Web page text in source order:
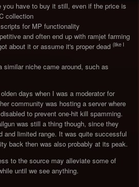
you have to buy it still, even if the price is
collection
for MP functionality
and often end up with ramjet farming
about it or assume it's proper dead (like I
similar niche came around, such as
days when I was a moderator for
community was hosting a server where
to prevent one-hit kill spamming.
was still a thing though, since they
and limited range. It was quite successful
back then was also probably at its peak.
to the source may alleviate some of
until we see anything.